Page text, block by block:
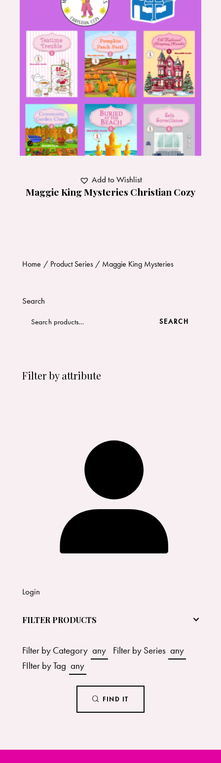
Maggie King Mysteries Christian Cozy
Add to Wishlist
Home Product Series Maggie King Mysteries
Search
SEARCH
Filter by attribute
Login
FILTER PRODUCTS
Filter by Category any Filter by Series any
FIlter by Tag any
FIND IT